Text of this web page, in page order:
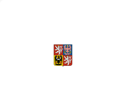
CHOOSE AN AREA: